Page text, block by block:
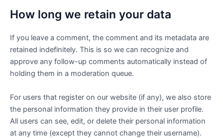
How long we retain your data
If you leave a comment, the comment and its metadata are
retained indefinitely. This is so we can recognize and
approve any follow-up comments automatically instead of
holding them in a moderation queue.
For users that register on our website (if any), we also store
the personal information they provide in their user profile.
All users can see, edit, or delete their personal information
at any time (except they cannot change their username).